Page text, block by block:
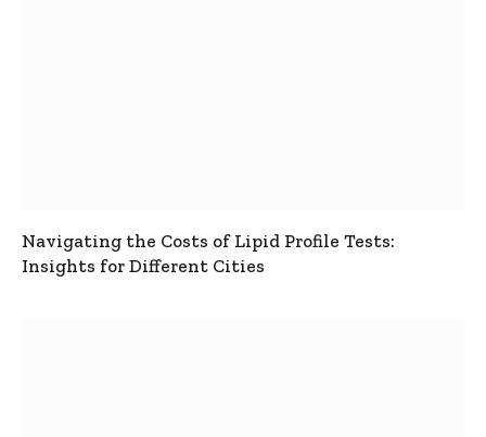
Navigating the Costs of Lipid Profile Tests:
Insights for Different Cities